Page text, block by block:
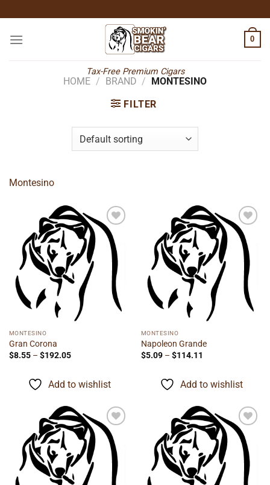
to
content
Tax-Free Premium Cigars
0
HOME / BRAND / MONTESINO
FILTER
Montesino
Add to
wishlist
MONTESINO
Gran Corona
$8.55 – $192.05Price
$192.05
Add to wishlist
Add to
wishlist
MONTESINO
Napoleon Grande
$5.09 – $114.11
$114.11
Add to wishlist
Add to
wishlist
Add to
wishlist